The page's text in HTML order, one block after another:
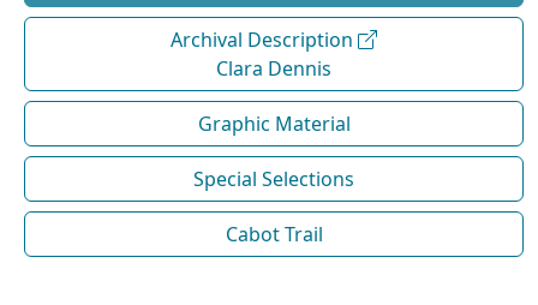
Archival Description
Clara Dennis
Graphic Material
Special Selections
Cabot Trail